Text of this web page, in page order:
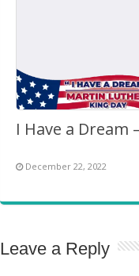
December 22, 2022
Leave a Reply